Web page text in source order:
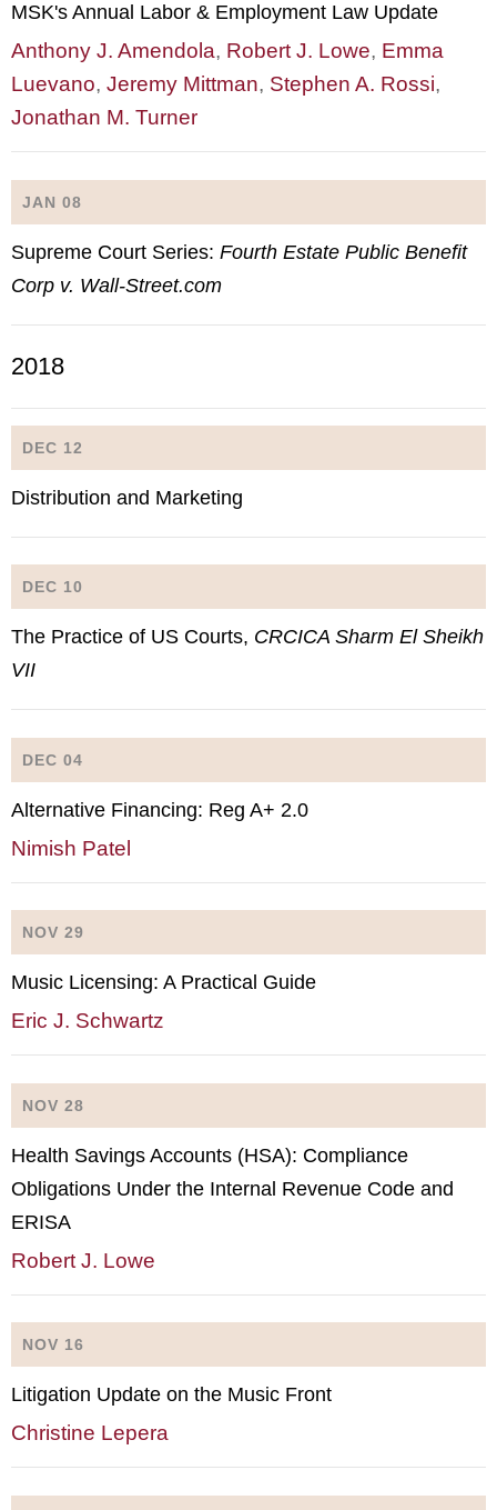
MSK's Annual Labor & Employment Law Update
Anthony J. Amendola, Robert J. Lowe, Emma
Luevano, Jeremy Mittman, Stephen A. Rossi,
Jonathan M. Turner
JAN 08
Supreme Court Series: Fourth Estate Public Benefit
Corp v. Wall-Street.com
2018
DEC 12
Distribution and Marketing
DEC 10
The Practice of US Courts, CRCICA Sharm El Sheikh
VII
DEC 04
Alternative Financing: Reg A+ 2.0
Nimish Patel
NOV 29
Music Licensing: A Practical Guide
Eric J. Schwartz
NOV 28
Health Savings Accounts (HSA): Compliance
Obligations Under the Internal Revenue Code and
ERISA
Robert J. Lowe
NOV 16
Litigation Update on the Music Front
Christine Lepera